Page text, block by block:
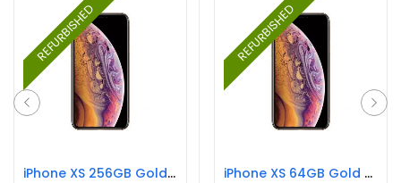
REFURBISHED
iPhone XS 256GB Gold REFURBISHED
REFURBISHED
iPhone XS 64GB Gold REFURBISHED